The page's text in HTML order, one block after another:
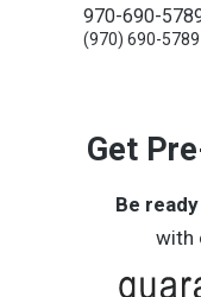
970-690-
(970) 690-5789
Get
Be
with